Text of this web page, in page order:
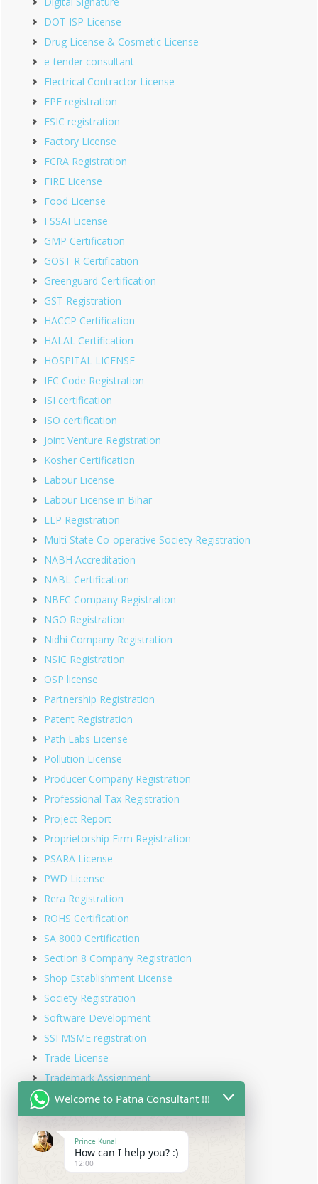
DOT ISP License
Drug License & Cosmetic License
e-tender consultant
Electrical Contractor License
EPF registration
ESIC registration
Factory License
FCRA Registration
FIRE License
Food License
FSSAI License
GMP Certification
GOST R Certification
Greenguard Certification
GST Registration
HACCP Certification
HALAL Certification
HOSPITAL LICENSE
IEC Code Registration
ISI certification
ISO certification
Joint Venture Registration
Kosher Certification
Labour License
Labour License in Bihar
LLP Registration
Multi State Co-operative Society Registration
NABH Accreditation
NABL Certification
NBFC Company Registration
NGO Registration
Nidhi Company Registration
NSIC Registration
OSP license
Partnership Registration
Patent Registration
Path Labs License
Pollution License
Producer Company Registration
Professional Tax Registration
Project Report
Proprietorship Firm Registration
PSARA License
PWD License
Rera Registration
ROHS Certification
SA 8000 Certification
Section 8 Company Registration
Shop Establishment License
Society Registration
Software Development
SSI MSME registration
Trade License
Trademark Assignment
Trademark Objection
Trademark Opposition
Trademark Rectification
Trademark Registration
Welcome to Patna Consultant !!!
Prince Kunal
How can I help you? :)
12:00